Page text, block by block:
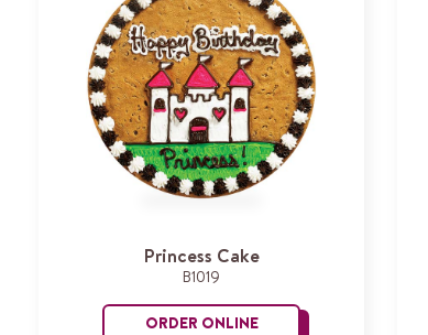
Princess Cake
B1019
ORDER ONLINEPrincess Cake